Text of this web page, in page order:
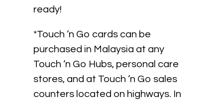
ready!
*Touch ‘n Go cards can be
purchased in Malaysia at any
Touch ‘n Go Hubs, personal care
stores, and at Touch ‘n Go sales
counters located on highways. In